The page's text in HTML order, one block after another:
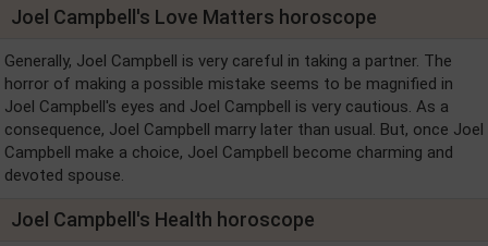
Joel Campbell's Love Matters horoscope
Generally, Joel Campbell is very careful in taking a partner. The
horror of making a possible mistake seems to be magnified in
Joel Campbell's eyes and Joel Campbell is very cautious. As a
consequence, Joel Campbell marry later than usual. But, once Joel
Campbell make a choice, Joel Campbell become charming and
devoted spouse.
Joel Campbell's Health horoscope